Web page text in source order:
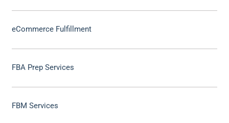
eCommerce Fulfillment
FBA Prep Services
FBM Services